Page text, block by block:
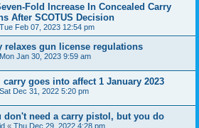
Fold Increase In Concealed Carry
After SCOTUS Decision
Tue Feb 07, 2023 12:54 pm
relaxes gun license regulations
Mon Jan 30, 2023 9:59 am
goes into affect 1 January 2023
Sat Dec 31, 2022 5:20 pm
don't need a carry pistol, but you do
« Thu Dec 29, 2022 4:28 pm